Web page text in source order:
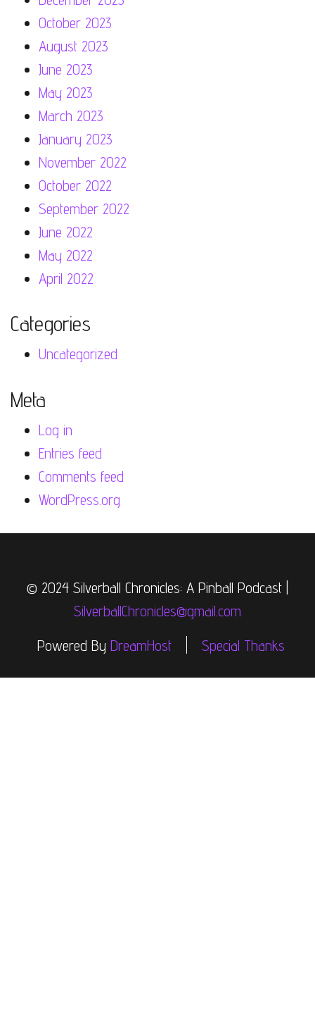
October 2023
August 2023
June 2023
May 2023
March 2023
January 2023
November 2022
October 2022
September 2022
June 2022
May 2022
April 2022
Categories
Uncategorized
Meta
Log in
Entries feed
Comments feed
WordPress.org
© 2024 Silverball Chronicles: A Pinball Podcast |
SilverballChronicles@gmail.com
Powered ByDreamHost Special Thanks